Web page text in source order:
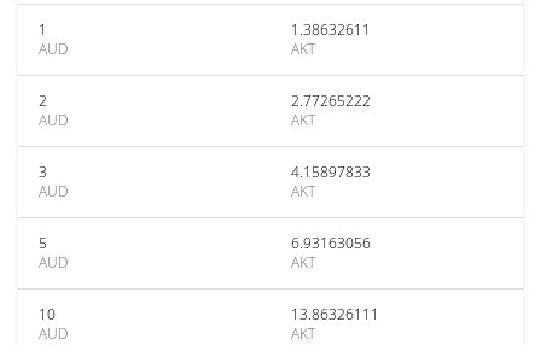
1
AUD
1.38632611
AKT
2
AUD
2.77265222
AKT
3
AUD
4.15897833
AKT
5
AUD
6.93163056
AKT
10
AUD
13.86326111
AKT